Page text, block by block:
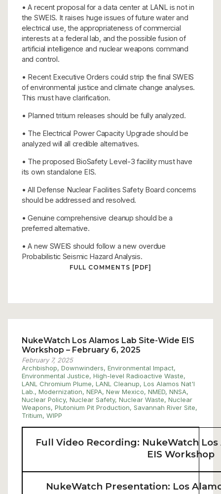
• A recent proposal for a data center at LANL is not in
the SWEIS. It raises huge issues of future water and
electrical use, the appropriateness of commercial
interests at a federal lab, and the possible fusion of
artificial intelligence and nuclear weapons command
and control.
• Recent Executive Orders could strip the final SWEIS
of environmental justice and climate change analyses.
This must have clarification.
• Planned tritium releases should be fully analyzed.
• The Electrical Power Capacity Upgrade should be
analyzed will all credible alternatives.
• The proposed BioSafety Level-3 facility must have
its own standalone EIS.
• All Defense Nuclear Facilities Safety Board concerns
should be addressed and resolved.
• Genuine comprehensive cleanup should be a
preferred alternative.
• A new SWEIS should follow a new overdue
Probabilistic Seismic Hazard Analysis.
FULL COMMENTS [PDF]
NukeWatch Los Alamos Lab Site-Wide EIS
Workshop – February 6, 2025
February 7, 2025
Archbishop, Downwinders, Environmental Impact,
Environmental Justice, High-level Radioactive Waste,
LANL Chromium Plume, LANL Cleanup, Los Alamos Nat'l
Lab., Modernization, NEPA, New Mexico, NMED, NNSA,
Nuclear Policy, Nuclear Safety, Nuclear Waste, Nuclear
Weapons, Plutonium Pit Production, Savannah River Site,
Tritium, WIPP
Full Video Recording: NukeWatch
EIS Workshop
NukeWatch Presentation: Los